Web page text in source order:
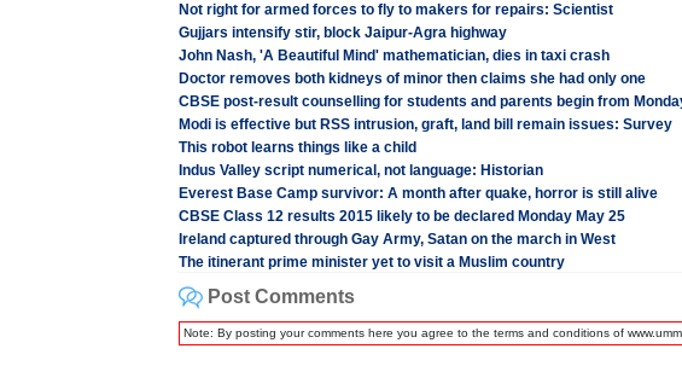
Not right for armed forces to fly to makers for repairs: Scientist
Gujjars intensify stir, block Jaipur-Agra highway
John Nash, 'A Beautiful Mind' mathematician, dies in taxi crash
Doctor removes both kidneys of minor then claims she had only one
CBSE post-result counselling for students and parents begin from
Modi is effective but RSS intrusion, graft, land bill remain issues: Survey
This robot learns things like a child
Indus Valley script numerical, not language: Historian
Everest Base Camp survivor: A month after quake, horror is still alive
CBSE Class 12 results 2015 likely to be declared Monday May 25
Ireland captured through Gay Army, Satan on the march in West
The itinerant prime minister yet to visit a Muslim country
Post Comments
Note: By posting your comments here you agree to the terms and conditions of